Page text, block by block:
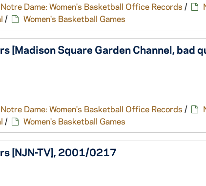
Notre Dame: Women's Basketball Office Records /
/ Women's Basketball Games
[Madison Square Garden Channel, bad
Notre Dame: Women's Basketball Office Records /
/ Women's Basketball Games
[NJN-TV], 2001/0217